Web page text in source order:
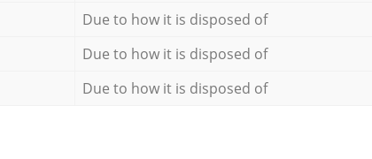
Due to how it is disposed of
Due to how it is disposed of
Due to how it is disposed of